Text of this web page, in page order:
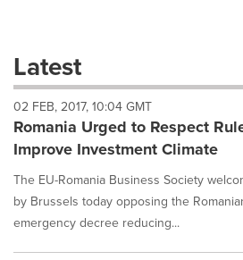
dropdown
will
cause
content
on
this
page
to
change.
News
listings
Latest
02 FEB, 2017, 10:04 GMT
Romania Urged to Respect
Improve Investment Climate
The EU-Romania Business Society
by Brussels today opposing the
emergency decree reducing...